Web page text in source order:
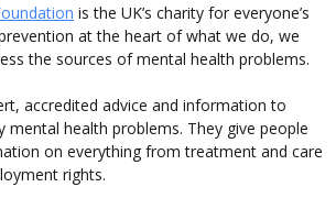
is the UK’s charity for everyone’s
at the heart of what we do, we
the sources of mental health problems.
accredited advice and information to
mental health problems. They give people
on everything from treatment and care
rights.